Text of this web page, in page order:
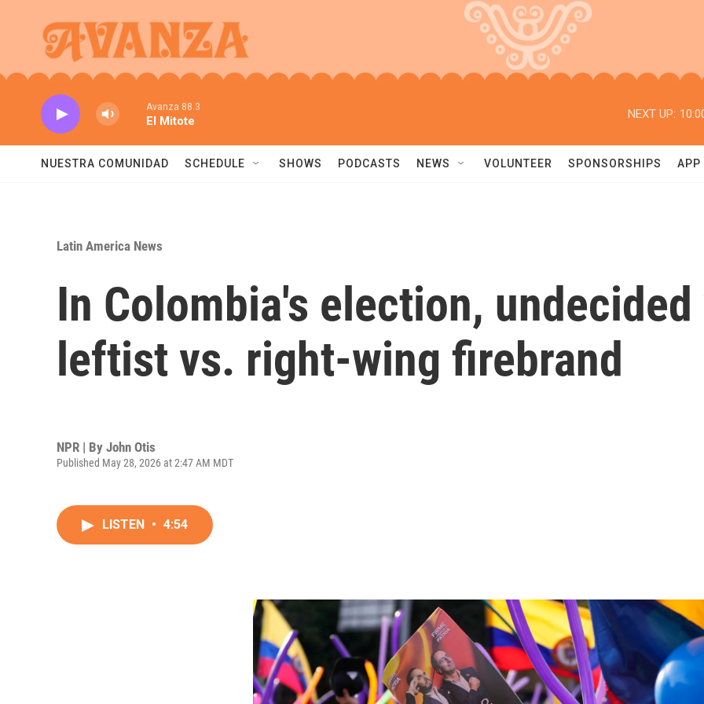
Avanza 88.3
El Mitote
NEXT UP:
NUESTRA COMUNIDAD SCHEDULE SHOWS PODCASTS NEWS VOLUNTEER SPONSORSHIPS APP
Latin America News
In Colombia's election,
leftist vs. right-wing firebrand
NPR | By John Otis
Published May 28, 2026 at 2:47 AM MDT
LISTEN • 4:54